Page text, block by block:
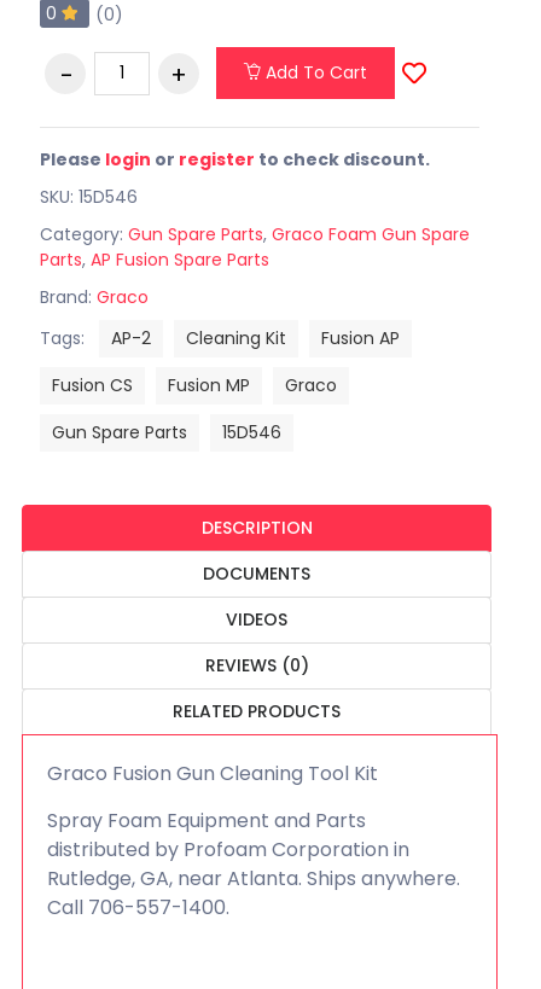
0 (0)
Add To Cart
Please login or register to check discount.
SKU: 15D546
Category: Gun Spare Parts, Graco Foam Gun Spare
Parts, AP Fusion Spare Parts
Brand: Graco
Tags:
AP-2 Cleaning Kit
Fusion AP
Fusion CS
Fusion MP
Graco
Gun Spare Parts
15D546
DESCRIPTION
DOCUMENTS
VIDEOS
REVIEWS (0)
RELATED PRODUCTS
Graco Fusion Gun Cleaning Tool Kit
Spray Foam Equipment and Parts
distributed by Profoam Corporation in
Rutledge, GA, near Atlanta. Ships anywhere.
Call 706-557-1400.